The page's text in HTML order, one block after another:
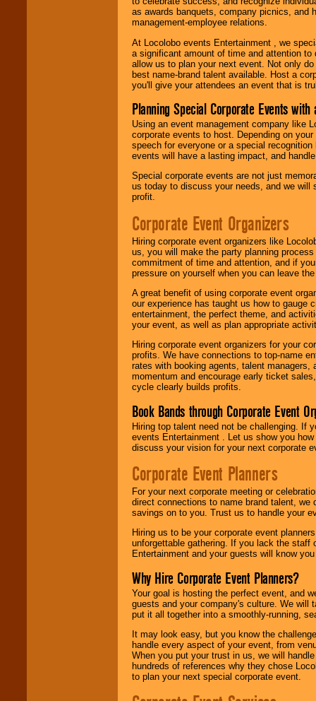
as awards banquets, company picnics, and
management-employee relations.
At Locolobo events Entertainment , we
a significant amount of time and attention
allow us to plan your next event. Not only
best name-brand talent available. Host a
you'll give your attendees an event that is
Planning Special Corporate Events
Using an event management company like
corporate events to host. Depending on
speech for everyone or a special
events will have a lasting impact, and
Special corporate events are not just
us today to discuss your needs, and we will
profit.
Corporate Event Organizers
Hiring corporate event organizers like
us, you will make the party planning
commitment of time and attention, and if
pressure on yourself when you can leave
A great benefit of using corporate event
our experience has taught us how to gauge
entertainment, the perfect theme, and
your event, as well as plan appropriate
Hiring corporate event organizers for your
profits. We have connections to top-name
rates with booking agents, talent
momentum and encourage early ticket
cycle clearly builds profits.
Book Bands through Corporate Event
Hiring top talent need not be challenging. If
events Entertainment . Let us show you
discuss your vision for your next corporate
Corporate Event Planners
For your next corporate meeting or
direct connections to name brand talent,
savings on to you. Trust us to handle your
Hiring us to be your corporate event
unforgettable gathering. If you lack the staff
Entertainment and your guests will know
Why Hire Corporate Event Planners?
Your goal is hosting the perfect event, and
guests and your company's culture. We will
put it all together into a smoothly-running,
It may look easy, but you know the
handle every aspect of your event, from
When you put your trust in us, we will
hundreds of references why they chose
to plan your next special corporate event.